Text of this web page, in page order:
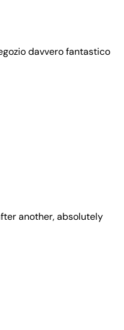
davvero fantastico
another, absolutely